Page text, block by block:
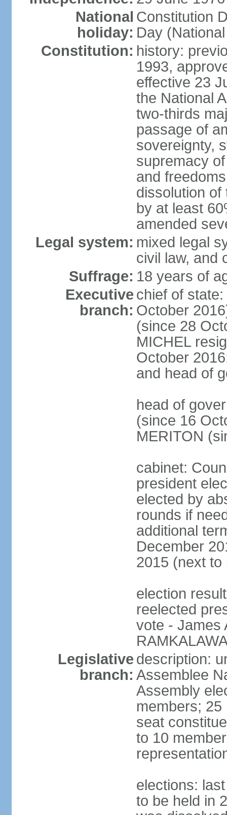
National
holiday:
Constitution
Day
Constitution: history:
1993,
effective 23
the National
two-thirds
passage of
sovereignty,
supremacy
and
dissolution of
by at least
amended
Legal system: mixed legal
civil law, and
Suffrage: 18 years of
Executive
branch:
chief of
October
(since 28
MICHEL
October
and head of
head of
(since 16
MERITON
cabinet:
president
elected by
rounds if
additional
December
2015 (next to
election
reelected
vote - James
Legislative
branch:
description:
Assemblee
Assembly
members;
seat
to 10
elections:
to be held in